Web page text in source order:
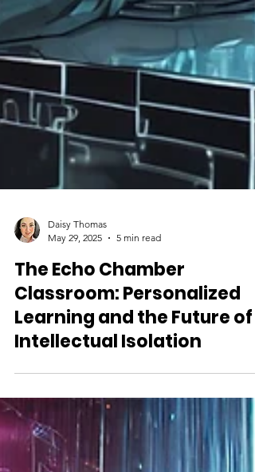
Daisy Thomas
May 29, 2025
5 min read
The Echo Chamber
Learning and the Future of
Intellectual Isolation